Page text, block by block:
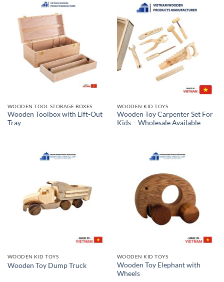
WOODEN TOOL STORAGE BOXES
Wooden Toolbox with Lift-Out
Tray
WOODEN KID TOYS
Wooden Toy Carpenter Set For
Kids – Wholesale Available
WOODEN KID TOYS
Wooden Toy Dump Truck
WOODEN KID TOYS
Wooden Toy Elephant with
Wheels